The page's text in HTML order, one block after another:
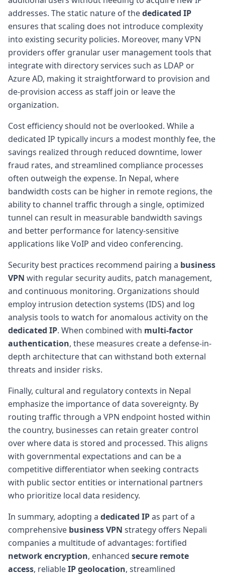
addresses. The static nature of thededicated IP
ensures that scaling does not introduce complexity
into existing security policies. Moreover, many VPN
providers offer granular user management tools that
integrate with directory services such as LDAP or
Azure AD, making it straightforward to provision and
de-provision access as staff join or leave the
organization.
Cost efficiency should not be overlooked. While a
dedicated IP typically incurs a modest monthly fee, the
savings realized through reduced downtime, lower
fraud rates, and streamlined compliance processes
often outweigh the expense. In Nepal, where
bandwidth costs can be higher in remote regions, the
ability to channel traffic through a single, optimized
tunnel can result in measurable bandwidth savings
and better performance for latency-sensitive
applications like VoIP and video conferencing.
Security best practices recommend pairing a business
VPN with regular security audits, patch management,
and continuous monitoring. Organizations should
employ intrusion detection systems (IDS) and log
analysis tools to watch for anomalous activity on the
dedicated IP. When combined with multi-factor
authentication, these measures create a defense-in-
depth architecture that can withstand both external
threats and insider risks.
Finally, cultural and regulatory contexts in Nepal
emphasize the importance of data sovereignty. By
routing traffic through a VPN endpoint hosted within
the country, businesses can retain greater control
over where data is stored and processed. This aligns
with governmental expectations and can be a
competitive differentiator when seeking contracts
with public sector entities or international partners
who prioritize local data residency.
In summary, adopting a dedicated IPas part of a
comprehensive business VPN strategy offers Nepali
companies a multitude of advantages: fortified
network encryption, enhanced secure remote
access, reliableIP geolocation, streamlined